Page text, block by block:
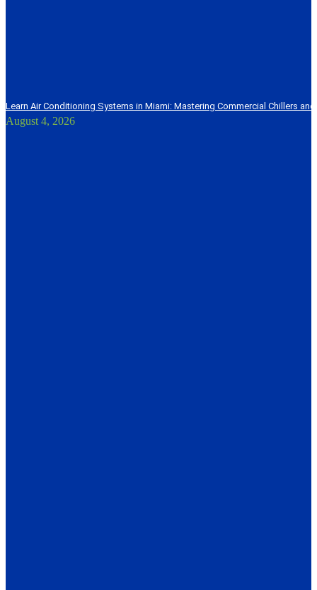
Learn Air Conditioning Systems in Miami: Mastering Commercial Chillers
August 4, 2026